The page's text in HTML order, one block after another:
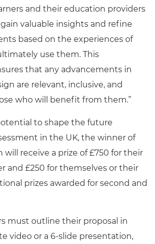
and their education providers
valuable insights and refine
based on the experiences of
use them. This
that any advancements in
are relevant, inclusive, and
who will benefit from them.”
to shape the future
in the UK, the winner of
receive a prize of £750 for their
and £250 for themselves or their
prizes awarded for second and
must outline their proposal in
video or a 6-slide presentation,